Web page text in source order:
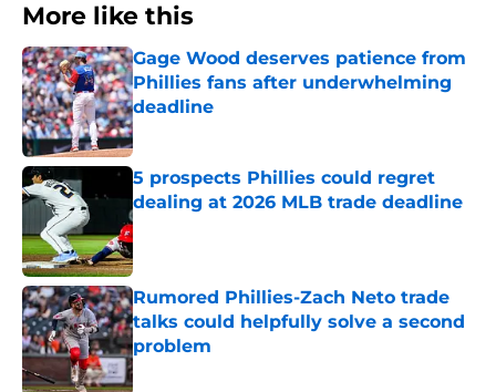
More like this
Gage Wood deserves patience from
Phillies fans after underwhelming
deadline
Published by on Invalid Date
5 prospects Phillies could regret
dealing at 2026 MLB trade deadline
Published by on Invalid Date
Rumored Phillies-Zach Neto trade
talks could helpfully solve a second
problem
Published by on Invalid Date